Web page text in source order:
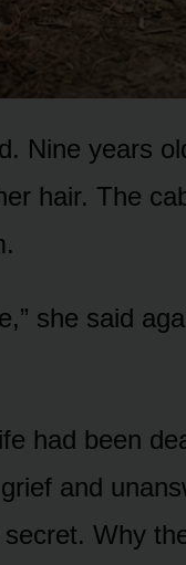
Nine years
hair. The
she said
had been
and
secret. Why